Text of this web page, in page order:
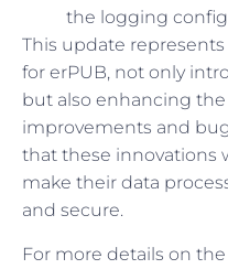
the logging
This update
for erPUB, not only
but also enhancing
improvements and
that these innovations
make their data
and secure.
For more details on